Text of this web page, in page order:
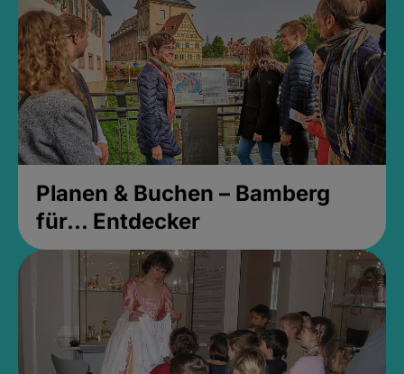
Planen & Buchen – Bamberg
für... Entdecker